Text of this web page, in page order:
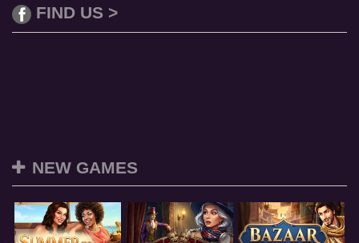
FIND US >
NEW GAMES